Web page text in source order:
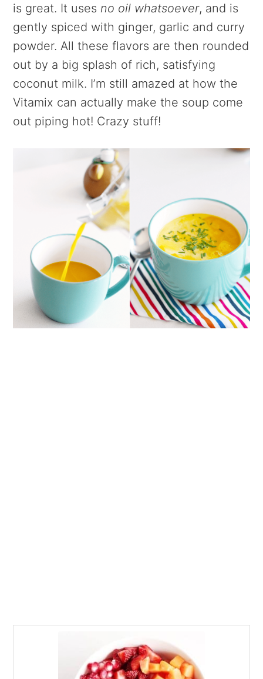
is great. It uses no oil whatsoever, and is
gently spiced with ginger, garlic and curry
powder. All these flavors are then rounded
out by a big splash of rich, satisfying
coconut milk. I’m still amazed at how the
Vitamix can actually make the soup come
out piping hot! Crazy stuff!